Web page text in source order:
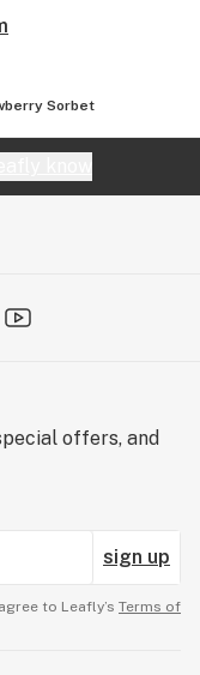
Sorbet
offers, and
sign up
to Leafly’s Terms of